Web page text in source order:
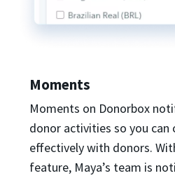
Moments
Moments on Donorbox
donor activities so you
effectively with donors.
feature, Maya’s team is